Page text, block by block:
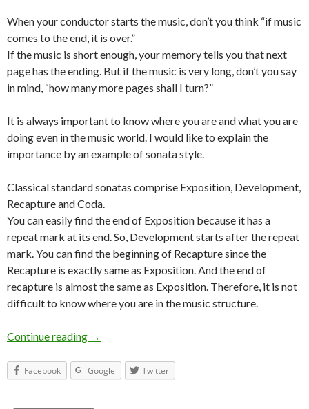
When your conductor starts the music, don’t you think “if music
comes to the end, it is over.”
If the music is short enough, your memory tells you that next
page has the ending. But if the music is very long, don’t you say
in mind, “how many more pages shall I turn?”
It is always important to know where you are and what you are
doing even in the music world. I would like to explain the
importance by an example of sonata style.
Classical standard sonatas comprise Exposition, Development,
Recapture and Coda.
You can easily find the end of Exposition because it has a
repeat mark at its end. So, Development starts after the repeat
mark. You can find the beginning of Recapture since the
Recapture is exactly same as Exposition. And the end of
recapture is almost the same as Exposition. Therefore, it is not
difficult to know where you are in the music structure.
Continue reading Do you know where you are while playing?
→
Facebook Google Twitter